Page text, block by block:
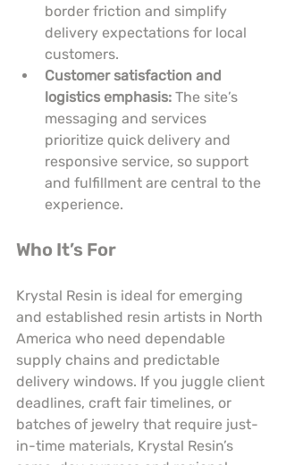
border friction and simplify
delivery expectations for local
customers.
Customer satisfaction and
logistics emphasis: The site’s
messaging and services
prioritize quick delivery and
responsive service, so support
and fulfillment are central to the
experience.
Who It’s For
Krystal Resin is ideal for emerging
and established resin artists in North
America who need dependable
supply chains and predictable
delivery windows. If you juggle client
deadlines, craft fair timelines, or
batches of jewelry that require just-
in-time materials, Krystal Resin’s